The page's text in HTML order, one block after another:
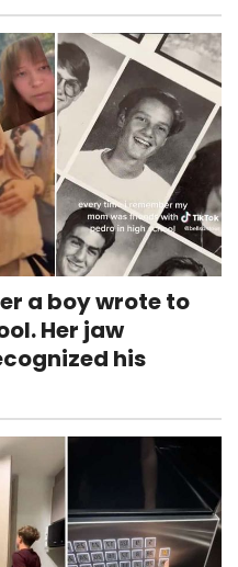
a boy wrote to
Her jaw
his